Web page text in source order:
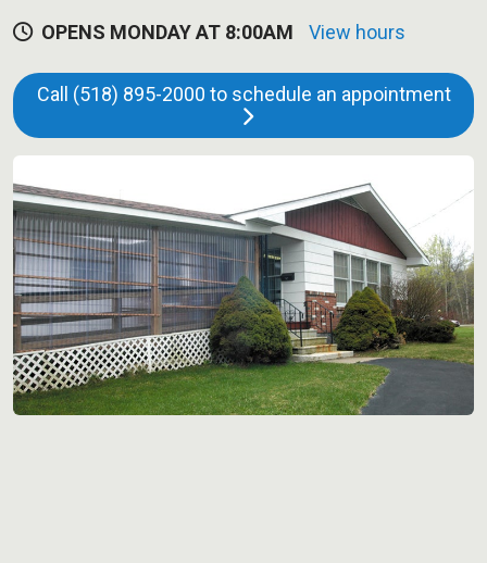
OPENS MONDAY AT 8:00AM View hours
Call (518) 895-2000 to schedule an appointment